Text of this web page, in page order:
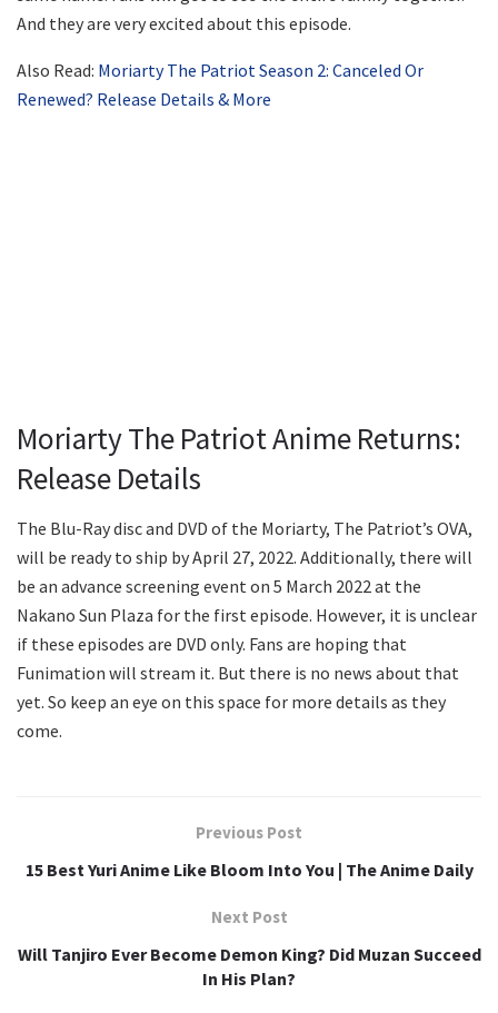
And they are very excited about this episode.
Also Read: Moriarty The Patriot Season 2: Canceled Or
Renewed? Release Details & More
Moriarty The Patriot Anime Returns:
Release Details
The Blu-Ray disc and DVD of the Moriarty, The Patriot’s OVA,
will be ready to ship by April 27, 2022. Additionally, there will
be an advance screening event on 5 March 2022 at the
Nakano Sun Plaza for the first episode. However, it is unclear
if these episodes are DVD only. Fans are hoping that
Funimation will stream it. But there is no news about that
yet. So keep an eye on this space for more details as they
come.
Previous Post
15 Best Yuri Anime Like Bloom Into You | The Anime Daily
Next Post
Will Tanjiro Ever Become Demon King? Did Muzan Succeed
In His Plan?